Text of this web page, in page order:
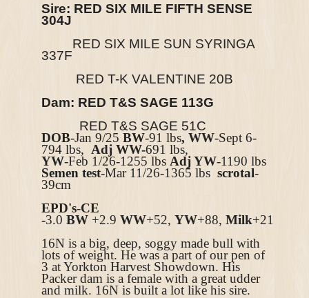
Sire: RED SIX MILE FIFTH SENSE
304J
RED SIX MILE SUN SYRINGA
337F
RED T-K VALENTINE 20B
Dam: RED T&S SAGE 113G
RED T&S SAGE 51C
DOB-Jan 9/25 BW-91 lbs, WW-Sept 6-
794 lbs, Adj WW-691 lbs,
YW-Feb 1/26-1255 lbs Adj YW-1190 lbs
Semen test-Mar 11/26-1365 lbs scrotal-
39cm
EPD's-CE
-3.0 BW +2.9 WW+52, YW+88, Milk+21
16N is a big, deep, soggy made bull with
lots of weight. He was a part of our pen of
3 at Yorkton Harvest Showdown. His
Packer dam is a female with a great udder
and milk. 16N is built a lot like his sire.